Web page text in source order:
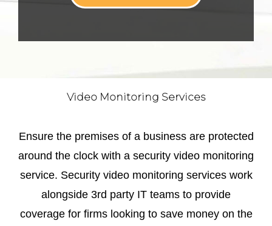
Video Monitoring Services
Ensure the premises of a business are protected
around the clock with a security video monitoring
service. Security video monitoring services work
alongside 3rd party IT teams to provide
coverage for firms looking to save money on the